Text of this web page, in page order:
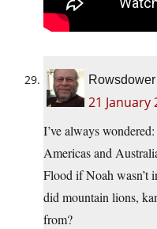
Rowsdower
21 January
I’ve always
Americas and
Flood if Noah wasn’t
did mountain lions,
from?